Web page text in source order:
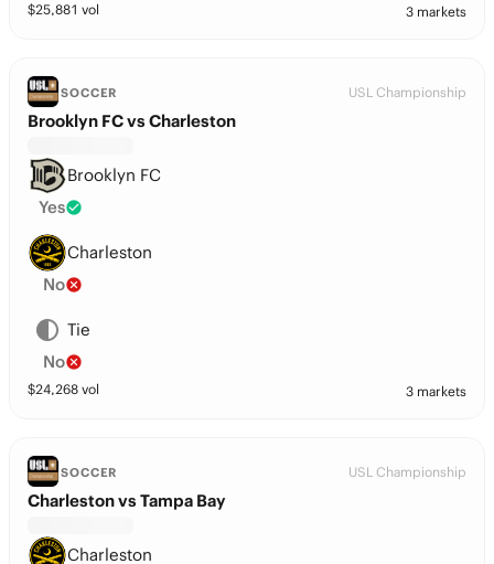
$25,881 vol 3 markets
SOCCER USL Championship
Brooklyn FC vs Charleston
Brooklyn FC
Yes
Charleston
No
Tie
No
$24,268 vol 3 markets
SOCCER USL Championship
Charleston vs Tampa Bay
Charleston